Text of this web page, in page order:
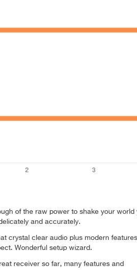
of the raw power to shake your world
and accurately.
crystal clear audio plus modern features
Wonderful setup wizard.
receiver so far, many features and